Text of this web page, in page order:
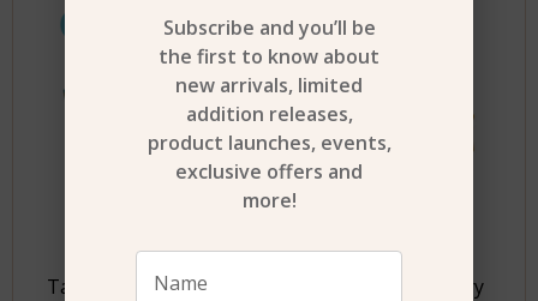
Tasty Junior Animal
Stanley Jr. Battery
Subscribe and you’ll be
the first to know about
new arrivals, limited
addition releases,
product launches, events,
exclusive offers and
more!